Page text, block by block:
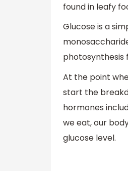
found in leafy
Glucose is a
photosynthesis
At the point
start the
hormones
we eat, our
glucose level.